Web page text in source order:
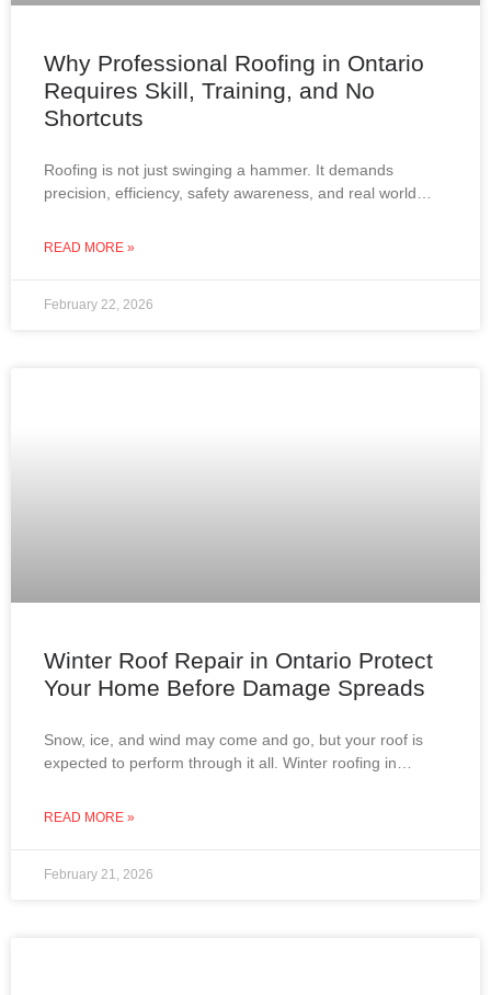
Why Professional Roofing in Ontario
Requires Skill, Training, and No
Shortcuts
Roofing is not just swinging a hammer. It demands
precision, efficiency, safety awareness, and real world
wind,
READ MORE »
February 22, 2026
Winter Roof Repair in Ontario Protect
Your Home Before Damage Spreads
Snow, ice, and wind may come and go, but your roof is
expected to perform through it all. Winter roofing in
READ MORE »
February 21, 2026